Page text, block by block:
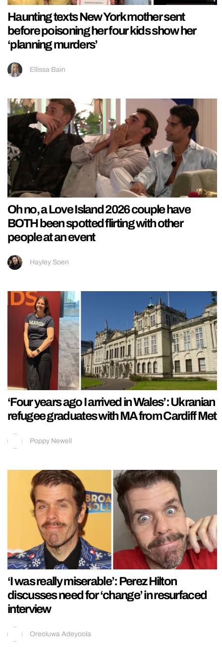
Haunting texts New York mother sent
before poisoning her four kids show her
‘planning murders’
Ellissa Bain
Oh no, a Love Island 2026 couple have
BOTH been spotted flirting with other
people at an event
Hayley Soen
‘Four years ago I arrived in Wales’: Ukranian
refugee graduates with MA from Cardiff Met
Poppy Newell
‘I was really miserable’: Perez Hilton
discusses need for ‘change’ in resurfaced
interview
Oreoluwa Adeyoola